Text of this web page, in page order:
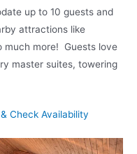
up to 10 guests and
attractions like
much more! Guests love
master suites, towering
Check Availability